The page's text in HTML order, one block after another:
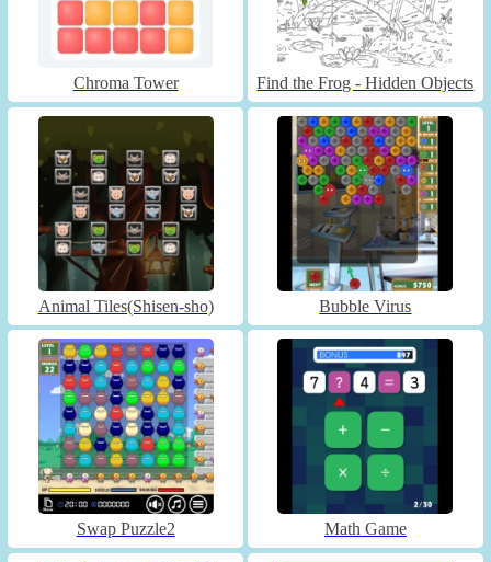
Chroma Tower Find the Frog - Hidden Objects
Animal Tiles(Shisen-sho) Bubble Virus
Swap Puzzle2 Math Game